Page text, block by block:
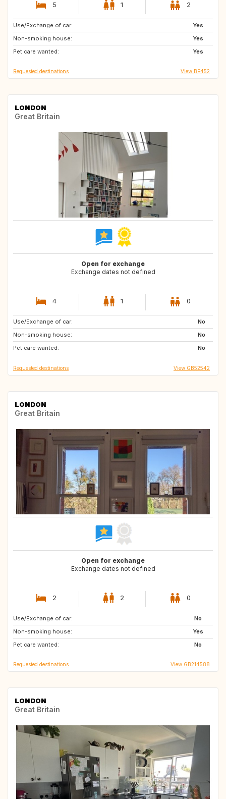
5 1 2
Use/Exchange of car:
Yes
Non-smoking house:
Yes
Pet care wanted:
Yes
ES
IE
BE
Requested destinations View BE452
LONDON
Great Britain
Open for exchange
Exchange dates not defined
4 1 0
Use/Exchange of car:
No
Non-smoking house:
No
Pet care wanted:
No
NO
Requested destinations View GB52542
LONDON
Great Britain
Open for exchange
Exchange dates not defined
2 2 0
Use/Exchange of car:
No
Non-smoking house:
Yes
Pet care wanted:
No
IT
ES
GB
Requested destinations View GB214588
LONDON
Great Britain